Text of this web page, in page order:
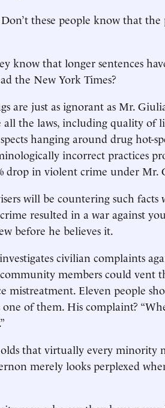
these people know that the
know that longer sentences
the New York Times?
are just as ignorant as Mr.
the laws, including quality of
hanging around drug hot-
incorrect practices
drop in violent crime under Mr.
will be countering such
resulted in a war against
before he believes it.
civilian complaints
members could vent
mistreatment. Eleven people
one of them. His complaint?
that virtually every minority
merely looks perplexed